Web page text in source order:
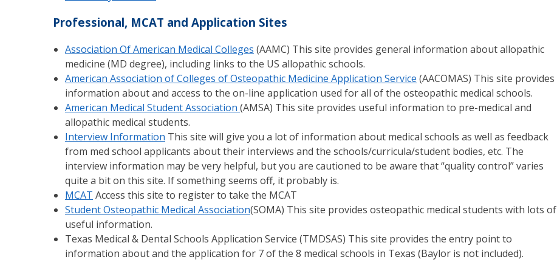
Professional, MCAT and Application Sites
Association Of American Medical Colleges (AAMC) This site provides general information about allopathic
medicine (MD degree), including links to the US allopathic schools.
American Association of Colleges of Osteopathic Medicine Application Service (AACOMAS) This site provides
information about and access to the on-line application used for all of the osteopathic medical schools.
American Medical Student Association (AMSA) This site provides useful information to pre-medical and
allopathic medical students.
Interview Information This site will give you a lot of information about medical schools as well as feedback
from med school applicants about their interviews and the schools/curricula/student bodies, etc. The
interview information may be very helpful, but you are cautioned to be aware that “quality control” varies
quite a bit on this site. If something seems off, it probably is.
MCAT Access this site to register to take the MCAT
Student Osteopathic Medical Association(SOMA) This site provides osteopathic medical students with lots of
useful information.
Texas Medical & Dental Schools Application Service (TMDSAS) This site provides the entry point to
information about and the application for 7 of the 8 medical schools in Texas (Baylor is not included).